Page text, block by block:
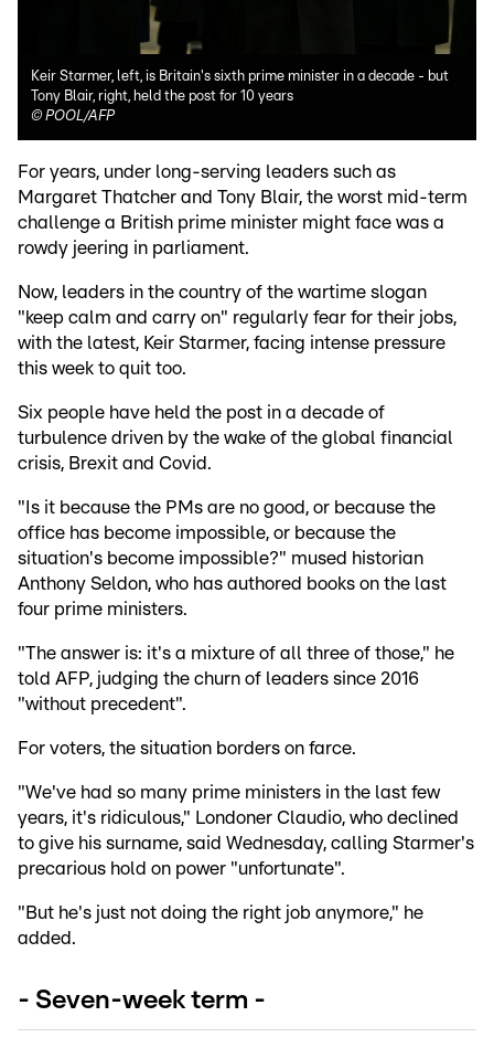
Keir Starmer, left, is Britain's sixth prime minister in a decade - but
Tony Blair, right, held the post for 10 years
© POOL/AFP
For years, under long-serving leaders such as
Margaret Thatcher and Tony Blair, the worst mid-term
challenge a British prime minister might face was a
rowdy jeering in parliament.
Now, leaders in the country of the wartime slogan
"keep calm and carry on" regularly fear for their jobs,
with the latest, Keir Starmer, facing intense pressure
this week to quit too.
Six people have held the post in a decade of
turbulence driven by the wake of the global financial
crisis, Brexit and Covid.
"Is it because the PMs are no good, or because the
office has become impossible, or because the
situation's become impossible?" mused historian
Anthony Seldon, who has authored books on the last
four prime ministers.
"The answer is: it's a mixture of all three of those," he
told AFP, judging the churn of leaders since 2016
"without precedent".
For voters, the situation borders on farce.
"We've had so many prime ministers in the last few
years, it's ridiculous," Londoner Claudio, who declined
to give his surname, said Wednesday, calling Starmer's
precarious hold on power "unfortunate".
"But he's just not doing the right job anymore," he
added.
- Seven-week term -